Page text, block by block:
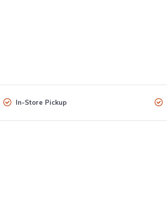
In-Store Pickup